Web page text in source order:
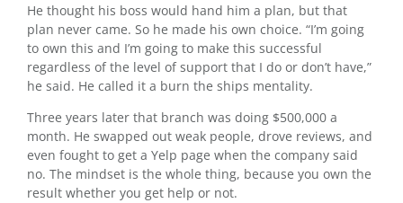
He thought his boss would hand him a plan, but that
plan never came. So he made his own choice. “I’m going
to own this and I’m going to make this successful
regardless of the level of support that I do or don’t have,”
he said. He called it a burn the ships mentality.
Three years later that branch was doing $500,000 a
month. He swapped out weak people, drove reviews, and
even fought to get a Yelp page when the company said
no. The mindset is the whole thing, because you own the
result whether you get help or not.